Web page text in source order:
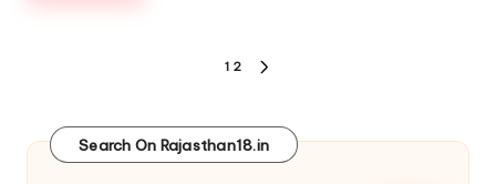
1 2
Search On Rajasthan18.in